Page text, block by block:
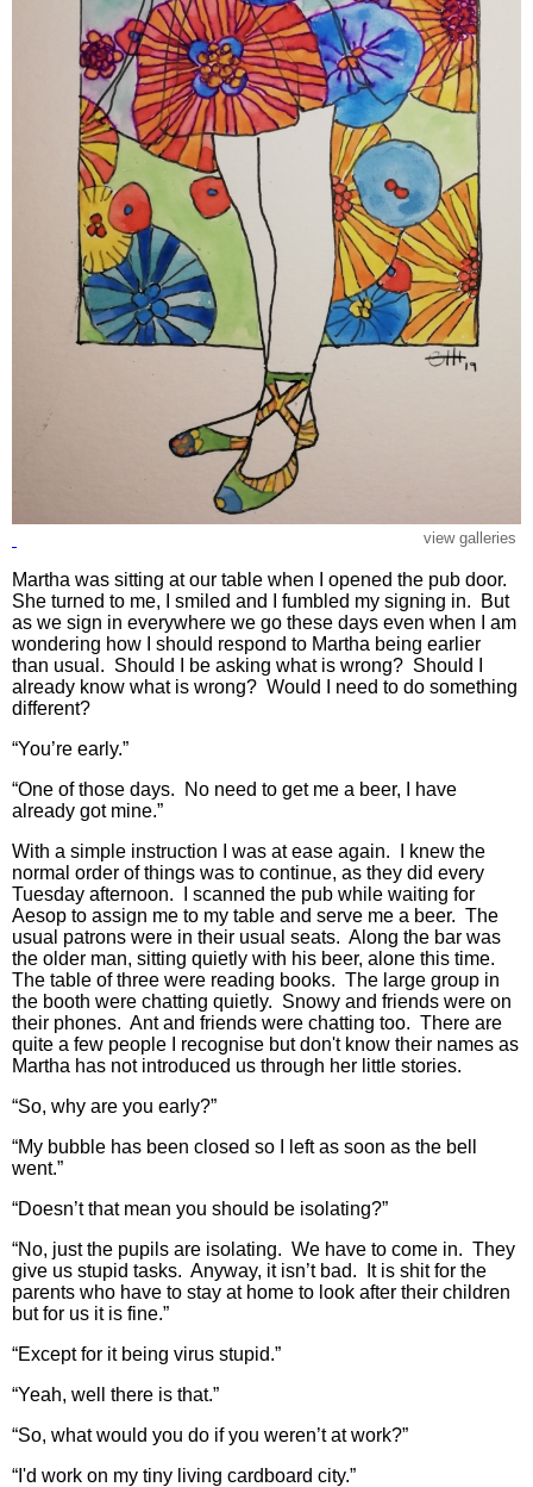
view galleries
Martha was sitting at our table when I opened the pub door.
She turned to me, I smiled and I fumbled my signing in. But
as we sign in everywhere we go these days even when I am
wondering how I should respond to Martha being earlier
than usual. Should I be asking what is wrong? Should I
already know what is wrong? Would I need to do something
different?
“You’re early.”
“One of those days. No need to get me a beer, I have
already got mine.”
With a simple instruction I was at ease again. I knew the
normal order of things was to continue, as they did every
Tuesday afternoon. I scanned the pub while waiting for
Aesop to assign me to my table and serve me a beer. The
usual patrons were in their usual seats. Along the bar was
the older man, sitting quietly with his beer, alone this time.
The table of three were reading books. The large group in
the booth were chatting quietly. Snowy and friends were on
their phones. Ant and friends were chatting too. There are
quite a few people I recognise but don't know their names as
Martha has not introduced us through her little stories.
“So, why are you early?”
“My bubble has been closed so I left as soon as the bell
went.”
“Doesn’t that mean you should be isolating?”
“No, just the pupils are isolating. We have to come in. They
give us stupid tasks. Anyway, it isn’t bad. It is shit for the
parents who have to stay at home to look after their children
but for us it is fine.”
“Except for it being virus stupid.”
“Yeah, well there is that.”
“So, what would you do if you weren’t at work?”
“I'd work on my tiny living cardboard city.”